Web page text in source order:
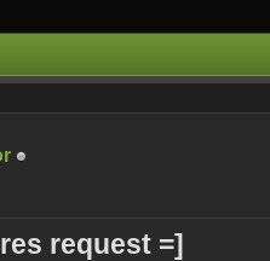
request =]